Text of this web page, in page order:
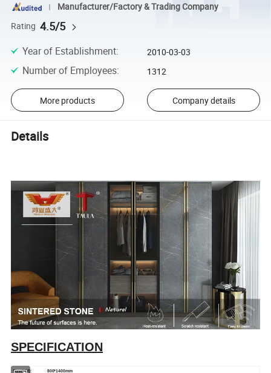
Manufacturer/Factory & Trading Company
Rating 4.5/5
Year of Establishment: 2010-03-03
Number of Employees: 1312
More products Company details
Details
SPECIFICATION
Size(MM): 800*1400mm